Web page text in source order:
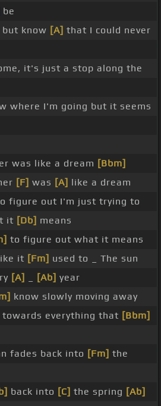
be
know [A] that I could never
it's just a stop along the
where I'm going but it seems
was like a dream [Bbm]
[F] was [A] like a dream
figure out I'm just trying to
it [Db] means
to figure out what it means
it [Fm] used to _ The sun
[A] [Ab] year
know slowly moving away
towards everything that [Bbm]
fades back into [Fm] the
back into [C] the spring [Ab]